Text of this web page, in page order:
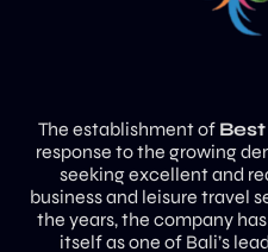
The establishment of
response to the growing
seeking excellent and
business and leisure travel
the years, the company
itself as one of Bali’s